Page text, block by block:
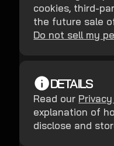
cookies, third-
the future sale
Do not sell my
DETAILS
Read our
explanation of
disclose and